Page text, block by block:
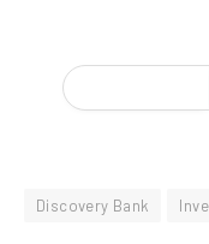
Discovery Bank